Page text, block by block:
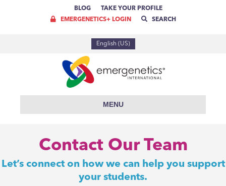
BLOG
TAKE YOUR PROFILE
EMERGENETICS+ LOGIN
SEARCH
English (US)
MENU
Contact Our Team
Let’s connect on how we can help you support
your students.